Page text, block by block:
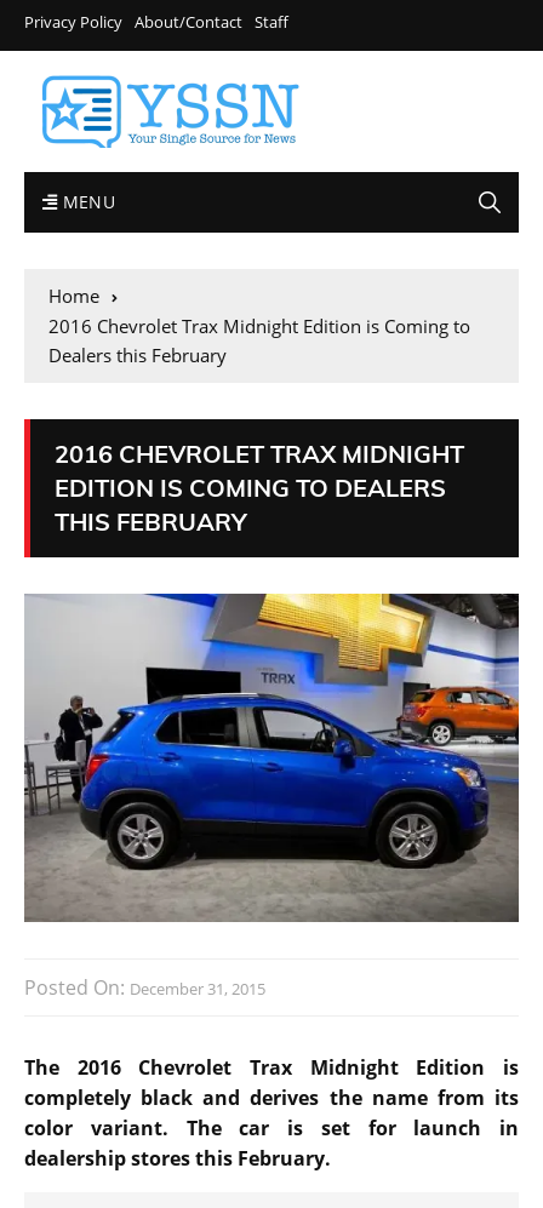
Privacy Policy About/Contact Staff
MENU
Home
2016 Chevrolet Trax Midnight Edition is Coming to
Dealers this February
2016 CHEVROLET TRAX MIDNIGHT
EDITION IS COMING TO DEALERS
THIS FEBRUARY
Posted On: December 31, 2015
The 2016 Chevrolet Trax Midnight Edition is
completely black and derives the name from its
color variant. The car is set for launch in
dealership stores this February.